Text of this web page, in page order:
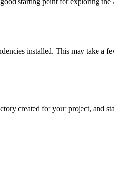
installed. This may take a
created for your project, and